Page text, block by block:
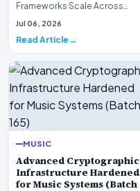
Frameworks Scale Across
Markets for Music Systems
Jul 06, 2026
Read Article
MUSIC
Advanced Cryptographic
Infrastructure Hardened
for Music Systems (Batch